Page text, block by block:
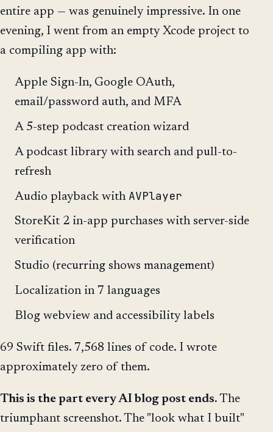
entire app — was genuinely impressive. In one
evening, I went from an empty Xcode project to
a compiling app with:
Apple Sign-In, Google OAuth,
email/password auth, and MFA
A 5-step podcast creation wizard
A podcast library with search and pull-to-
refresh
Audio playback with AVPlayer
StoreKit 2 in-app purchases with server-side
verification
Studio (recurring shows management)
Localization in 7 languages
Blog webview and accessibility labels
69 Swift files. 7,568 lines of code. I wrote
approximately zero of them.
This is the part every AI blog post ends. The
triumphant screenshot. The "look what I built"